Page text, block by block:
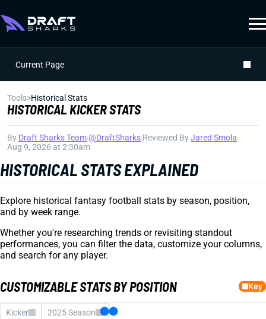
Current Page
Tools>Historical Stats
HISTORICAL KICKER STATS
By Draft Sharks Team@DraftSharks Reviewed ByJared Smola
Aug 9, 2026 at 2:30am
HISTORICAL STATS EXPLAINED
Explore historical fantasy football stats by season, position,
and by week range.
Whether you're researching trends or revisiting standout
performances, you can filter the data, customize your columns,
and search for any player.
CUSTOMIZABLE STATS BY POSITION Key
Kicker
2025 Season